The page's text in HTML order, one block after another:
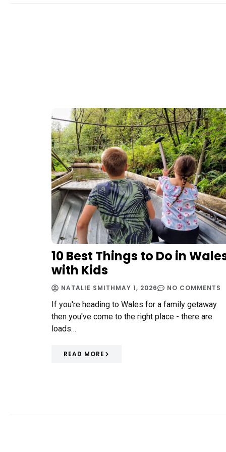
10 Best Things to Do in
with Kids
NATALIE SMITHMAY 1, 2026 NO COMMENTS
If you're heading to Wales for a family getaway
then you've come to the right place - there are
loads…
READ MORE